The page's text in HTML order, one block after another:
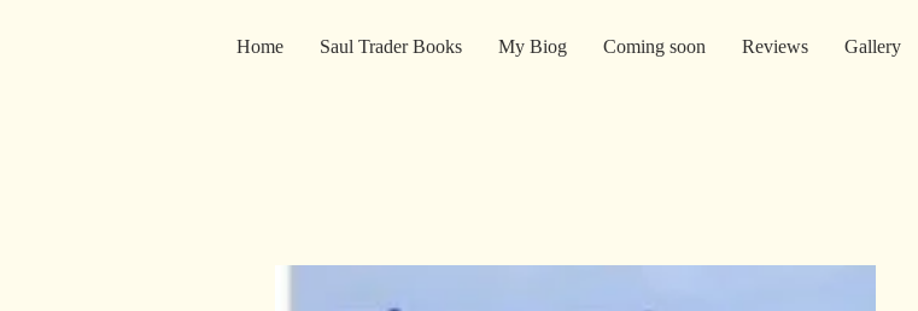
Home Saul Trader Books My Biog Coming soon Reviews Gallery